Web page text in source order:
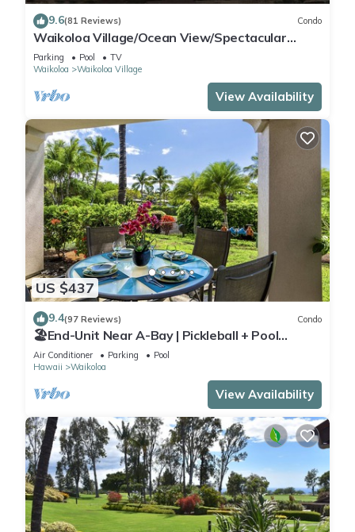
9.6(81 Reviews) Condo
Waikoloa Village/Ocean View/Spectacular
Sunsets/Golf 3 Bedroom/3 bath Condo
Parking Pool
TV
Waikoloa
Waikoloa Village
View Availability
US $437
9.4(97 Reviews) Condo
🏖️End-Unit Near A-Bay | Pickleball + Pool
Access
Air Conditioner Parking
Pool
Hawaii
Waikoloa
View Availability